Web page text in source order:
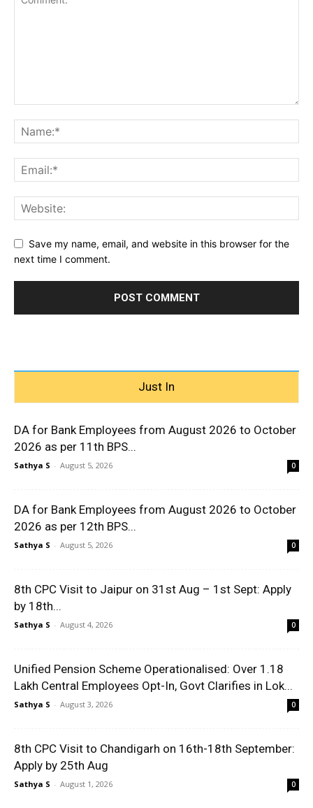
Save my name, email, and website in this browser for the
next time I comment.
Just In
DA for Bank Employees from August 2026 to October
2026 as per 11th BPS...
Sathya S - August 5, 2026 0
DA for Bank Employees from August 2026 to October
2026 as per 12th BPS...
Sathya S - August 5, 2026 0
8th CPC Visit to Jaipur on 31st Aug – 1st Sept: Apply
by 18th...
Sathya S - August 4, 2026 0
Unified Pension Scheme Operationalised: Over 1.18
Lakh Central Employees Opt-In, Govt Clarifies in Lok...
Sathya S - August 3, 2026 0
8th CPC Visit to Chandigarh on 16th-18th September:
Apply by 25th Aug
Sathya S - August 1, 2026 0